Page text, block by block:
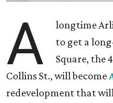
A
longtime
to get a
Square, the
Collins St., will become
redevelopment that